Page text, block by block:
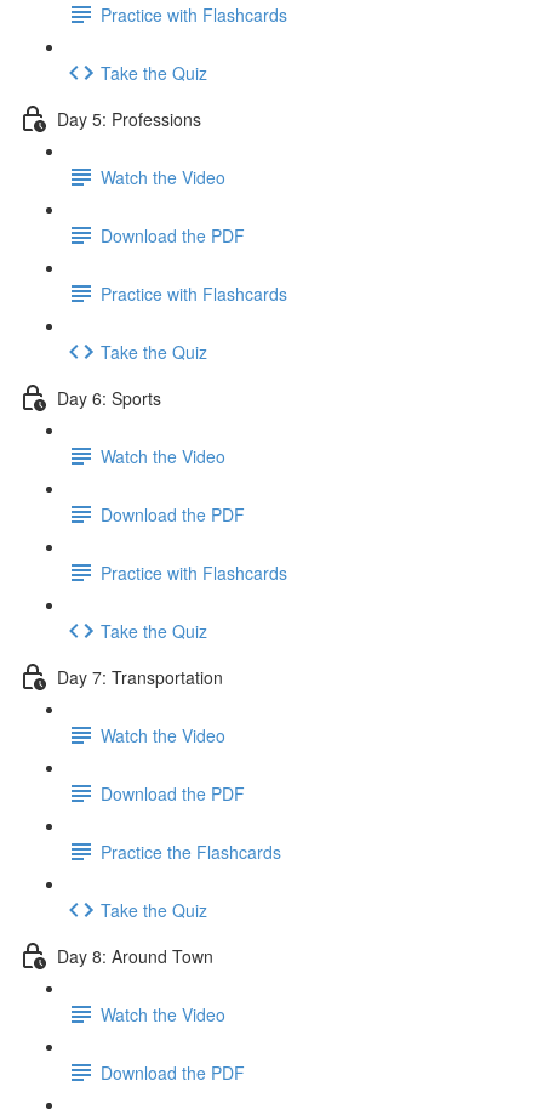
Practice with Flashcards
Take the Quiz
Day 5: Professions
Watch the Video
Download the PDF
Practice with Flashcards
Take the Quiz
Day 6: Sports
Watch the Video
Download the PDF
Practice with Flashcards
Take the Quiz
Day 7: Transportation
Watch the Video
Download the PDF
Practice the Flashcards
Take the Quiz
Day 8: Around Town
Watch the Video
Download the PDF